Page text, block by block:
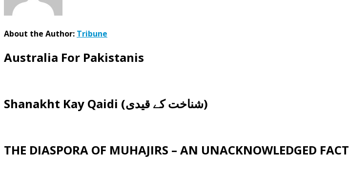
About the Author: Tribune
Australia For Pakistanis
Shanakht Kay Qaidi (شناخت کے قیدی)
THE DIASPORA OF MUHAJIRS – AN UNACKNOWLEDGED FACT